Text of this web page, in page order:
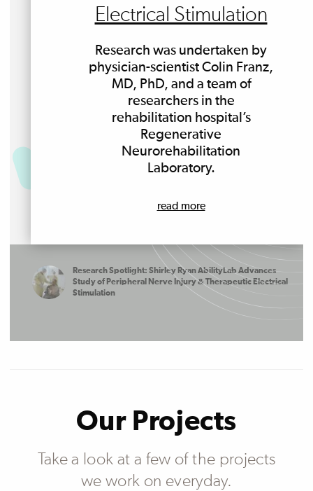
Electrical Stimulation
Research was undertaken by
physician-scientist Colin Franz,
MD, PhD, and a team of
researchers in the
rehabilitation hospital’s
Regenerative
Neurorehabilitation
Laboratory.
read more
Research Spotlight: Shirley Ryan AbilityLab Advances
Study of Peripheral Nerve Injury & Therapeutic Electrical
Stimulation
Our Projects
Take a look at a few of the projects
we work on everyday.